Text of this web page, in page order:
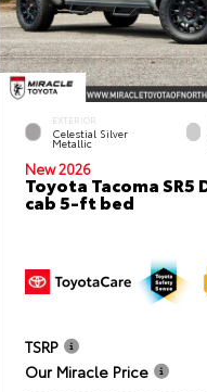
EXTERIOR
Celestial Silver
Metallic
New 2026
Toyota Tacoma SR5
cab 5-ft bed
TSRP
Our Miracle Price